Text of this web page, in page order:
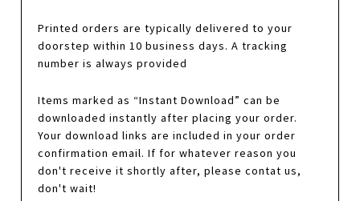
Printed orders are typically delivered to your
doorstep within 10 business days. A tracking
number is always provided
Items marked as “Instant Download” can be
downloaded instantly after placing your order.
Your download links are included in your order
confirmation email. If for whatever reason you
don't receive it shortly after, please contat us,
don't wait!